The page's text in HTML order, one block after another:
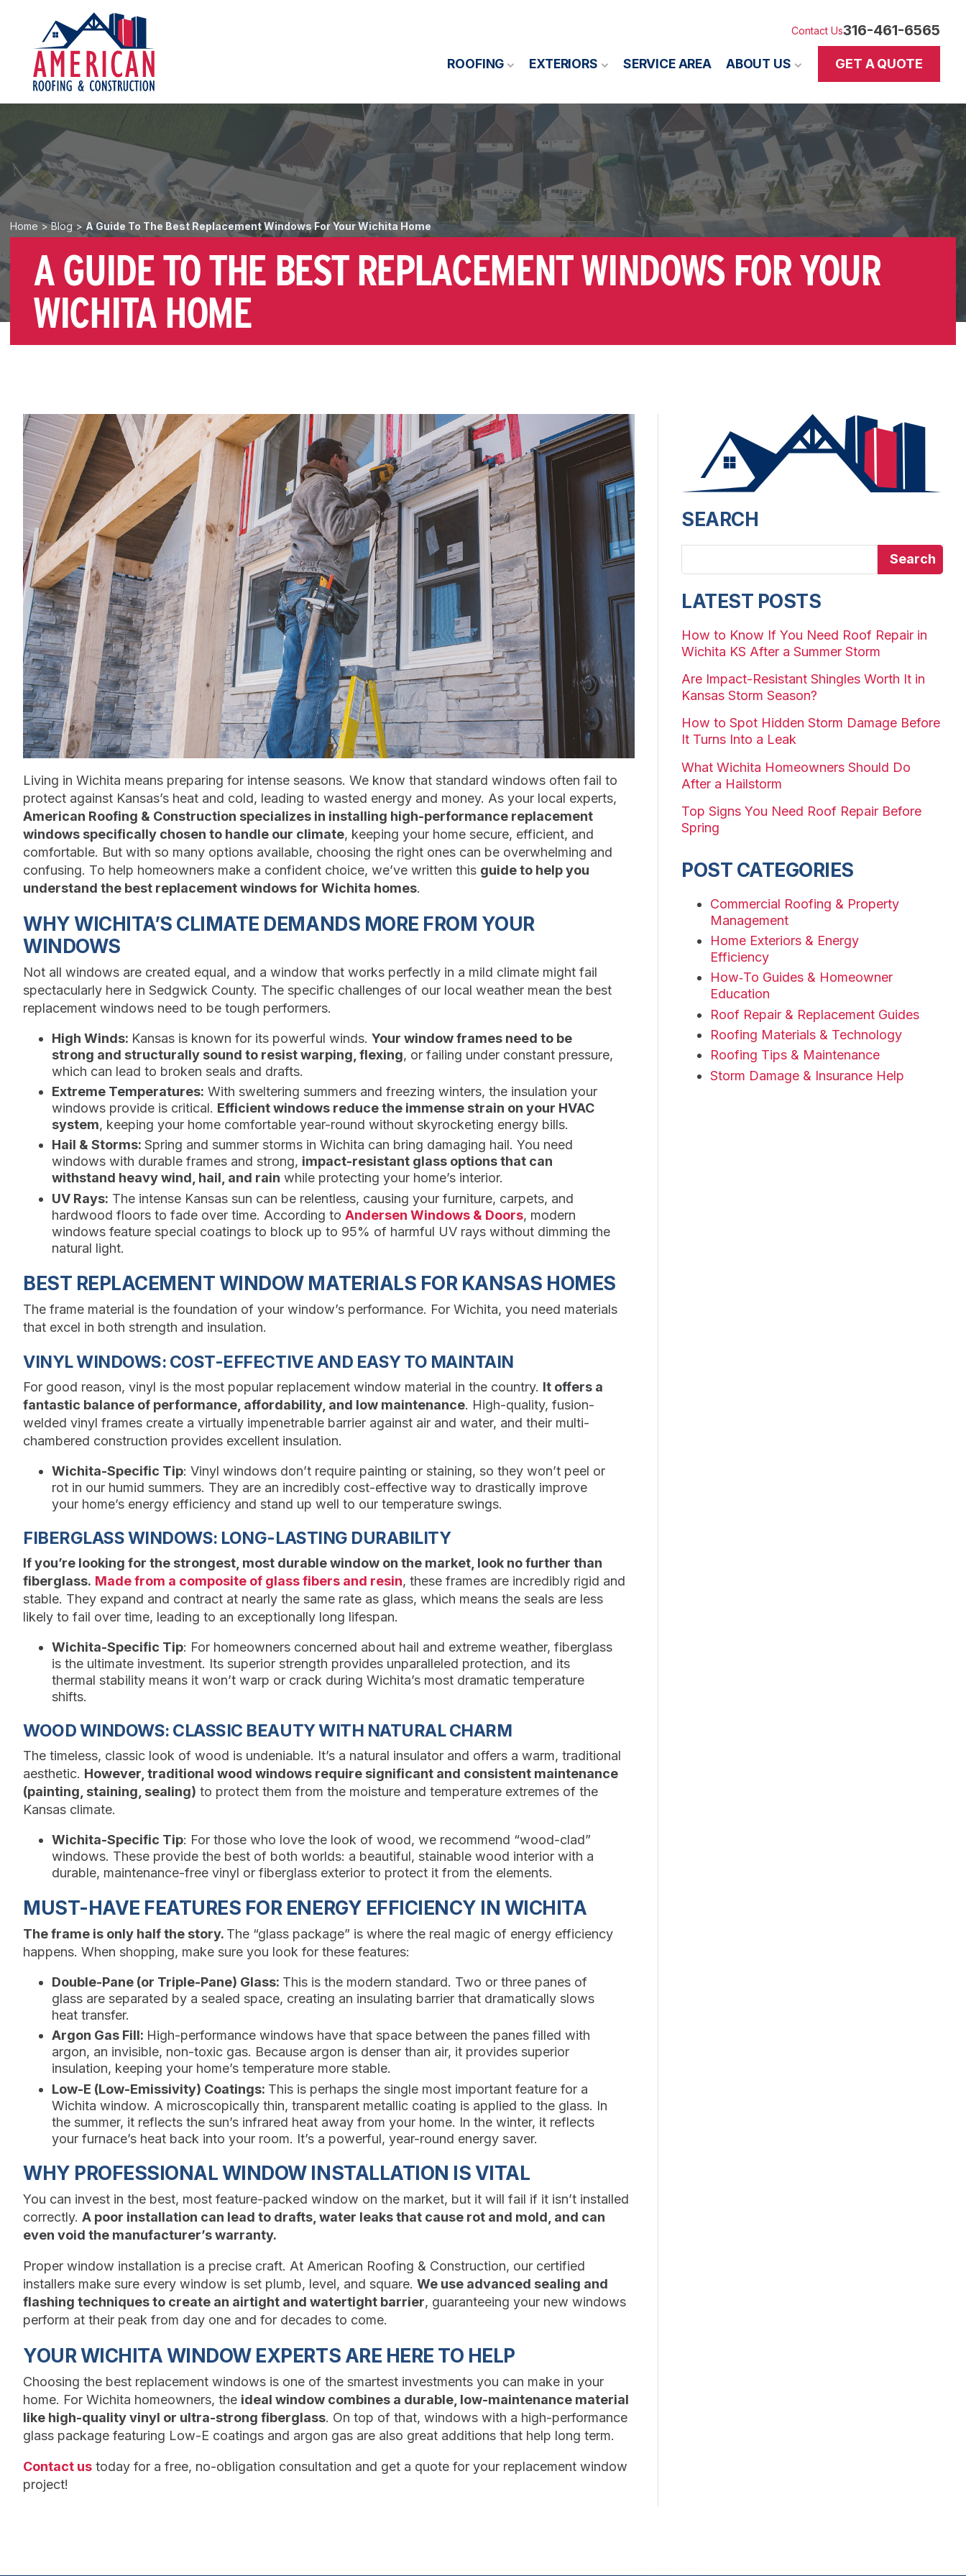
Contact Us316-461-6565
ROOFING EXTERIORS SERVICE AREA ABOUT US GET A QUOTE
Home >Blog >A Guide To The Best Replacement Windows For Your Wichita Home
A GUIDE TO THE BEST REPLACEMENT WINDOWS FOR YOUR
WICHITA HOME
Living in Wichita means preparing for intense seasons. We know that standard windows often fail to
protect against Kansas’s heat and cold, leading to wasted energy and money. As your local experts,
American Roofing & Construction specializes in installing high-performance replacement
windows specifically chosen to handle our climate, keeping your home secure, efficient, and
comfortable. But with so many options available, choosing the right ones can be overwhelming and
confusing. To help homeowners make a confident choice, we’ve written this guide to help you
understand the best replacement windows for Wichita homes.
WHY WICHITA’S CLIMATE DEMANDS MORE FROM YOUR
WINDOWS
Not all windows are created equal, and a window that works perfectly in a mild climate might fail
spectacularly here in Sedgwick County. The specific challenges of our local weather mean the best
replacement windows need to be tough performers.
High Winds: Kansas is known for its powerful winds. Your window frames need to be
strong and structurally sound to resist warping, flexing, or failing under constant pressure,
which can lead to broken seals and drafts.
Extreme Temperatures: With sweltering summers and freezing winters, the insulation your
windows provide is critical. Efficient windows reduce the immense strain on your HVAC
system, keeping your home comfortable year-round without skyrocketing energy bills.
Hail & Storms: Spring and summer storms in Wichita can bring damaging hail. You need
windows with durable frames and strong, impact-resistant glass options that can
withstand heavy wind, hail, and rain while protecting your home’s interior.
UV Rays: The intense Kansas sun can be relentless, causing your furniture, carpets, and
hardwood floors to fade over time. According to Andersen Windows & Doors, modern
windows feature special coatings to block up to 95% of harmful UV rays without dimming the
natural light.
BEST REPLACEMENT WINDOW MATERIALS FOR KANSAS HOMES
The frame material is the foundation of your window’s performance. For Wichita, you need materials
that excel in both strength and insulation.
VINYL WINDOWS: COST-EFFECTIVE AND EASY TO MAINTAIN
For good reason, vinyl is the most popular replacement window material in the country. It offers a
fantastic balance of performance, affordability, and low maintenance. High-quality, fusion-
welded vinyl frames create a virtually impenetrable barrier against air and water, and their multi-
chambered construction provides excellent insulation.
Wichita-Specific Tip: Vinyl windows don’t require painting or staining, so they won’t peel or
rot in our humid summers. They are an incredibly cost-effective way to drastically improve
your home’s energy efficiency and stand up well to our temperature swings.
FIBERGLASS WINDOWS: LONG-LASTING DURABILITY
If you’re looking for the strongest, most durable window on the market, look no further than
fiberglass. Made from a composite of glass fibers and resin, these frames are incredibly rigid and
stable. They expand and contract at nearly the same rate as glass, which means the seals are less
likely to fail over time, leading to an exceptionally long lifespan.
Wichita-Specific Tip: For homeowners concerned about hail and extreme weather, fiberglass
is the ultimate investment. Its superior strength provides unparalleled protection, and its
thermal stability means it won’t warp or crack during Wichita’s most dramatic temperature
shifts.
WOOD WINDOWS: CLASSIC BEAUTY WITH NATURAL CHARM
The timeless, classic look of wood is undeniable. It’s a natural insulator and offers a warm, traditional
aesthetic. However, traditional wood windows require significant and consistent maintenance
(painting, staining, sealing) to protect them from the moisture and temperature extremes of the
Kansas climate.
Wichita-Specific Tip: For those who love the look of wood, we recommend “wood-clad”
windows. These provide the best of both worlds: a beautiful, stainable wood interior with a
durable, maintenance-free vinyl or fiberglass exterior to protect it from the elements.
MUST-HAVE FEATURES FOR ENERGY EFFICIENCY IN WICHITA
The frame is only half the story. The “glass package” is where the real magic of energy efficiency
happens. When shopping, make sure you look for these features:
Double-Pane (or Triple-Pane) Glass: This is the modern standard. Two or three panes of
glass are separated by a sealed space, creating an insulating barrier that dramatically slows
heat transfer.
Argon Gas Fill: High-performance windows have that space between the panes filled with
argon, an invisible, non-toxic gas. Because argon is denser than air, it provides superior
insulation, keeping your home’s temperature more stable.
Low-E (Low-Emissivity) Coatings: This is perhaps the single most important feature for a
Wichita window. A microscopically thin, transparent metallic coating is applied to the glass. In
the summer, it reflects the sun’s infrared heat away from your home. In the winter, it reflects
your furnace’s heat back into your room. It’s a powerful, year-round energy saver.
WHY PROFESSIONAL WINDOW INSTALLATION IS VITAL
You can invest in the best, most feature-packed window on the market, but it will fail if it isn’t installed
correctly. A poor installation can lead to drafts, water leaks that cause rot and mold, and can
even void the manufacturer’s warranty.
Proper window installation is a precise craft. At American Roofing & Construction, our certified
installers make sure every window is set plumb, level, and square. We use advanced sealing and
flashing techniques to create an airtight and watertight barrier, guaranteeing your new windows
perform at their peak from day one and for decades to come.
YOUR WICHITA WINDOW EXPERTS ARE HERE TO HELP
Choosing the best replacement windows is one of the smartest investments you can make in your
home. For Wichita homeowners, the ideal window combines a durable, low-maintenance material
like high-quality vinyl or ultra-strong fiberglass. On top of that, windows with a high-performance
glass package featuring Low-E coatings and argon gas are also great additions that help long term.
Contact us today for a free, no-obligation consultation and get a quote for your replacement window
project!
SEARCH
Search
LATEST POSTS
How to Know If You Need Roof Repair in
Wichita KS After a Summer Storm
Are Impact-Resistant Shingles Worth It in
Kansas Storm Season?
How to Spot Hidden Storm Damage Before
It Turns Into a Leak
What Wichita Homeowners Should Do
After a Hailstorm
Top Signs You Need Roof Repair Before
Spring
POST CATEGORIES
Commercial Roofing & Property
Management
Home Exteriors & Energy
Efficiency
How‑To Guides & Homeowner
Education
Roof Repair & Replacement Guides
Roofing Materials & Technology
Roofing Tips & Maintenance
Storm Damage & Insurance Help